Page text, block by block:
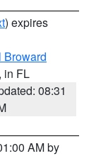
) expires
Broward
in FL
08:31
AM by